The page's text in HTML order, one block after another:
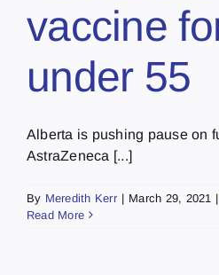
vaccine
under 55
Alberta is pushing pause on
AstraZeneca [...]
By Meredith Kerr | March 29, 2021 |
Read More